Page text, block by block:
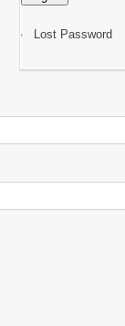
Lost Password